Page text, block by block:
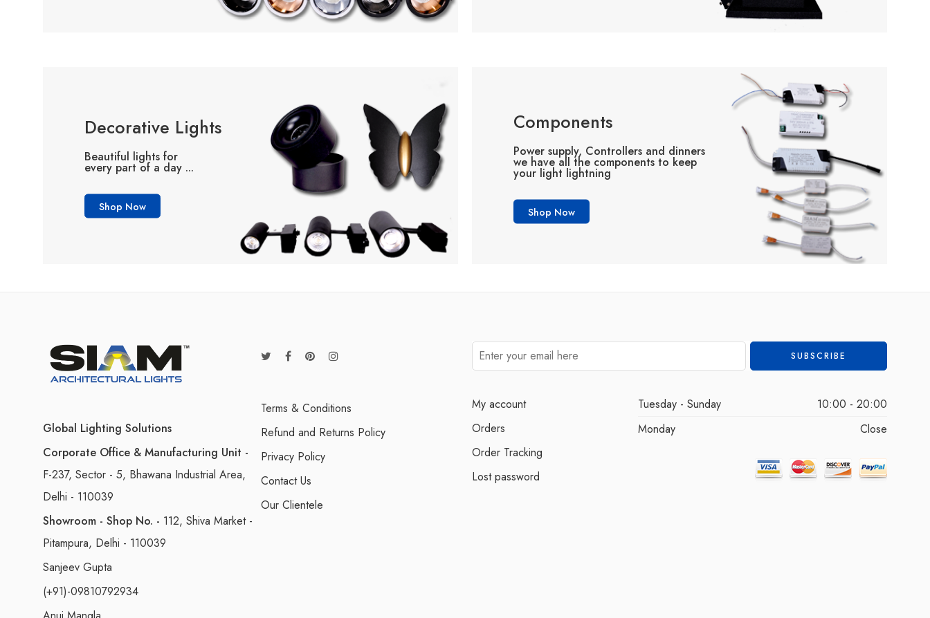
Decorative Lights
Beautiful lights for
every part of a day ...
Shop Now
Components
Power supply, Controllers and dinners
we have all the components to keep
your light lightning
Shop Now
Global Lighting Solutions
Corporate Office & Manufacturing Unit -
F-237, Sector - 5, Bhawana Industrial Area,
Delhi - 110039
Showroom - Shop No. - 112, Shiva Market -
Pitampura, Delhi - 110039
Sanjeev Gupta
(+91)-09810792934
Terms & Conditions
Refund and Returns Policy
Privacy Policy
Contact Us
Our Clientele
My account
Orders
Order Tracking
Lost password
Tuesday - Sunday
10:00 - 20:00
Monday
Close